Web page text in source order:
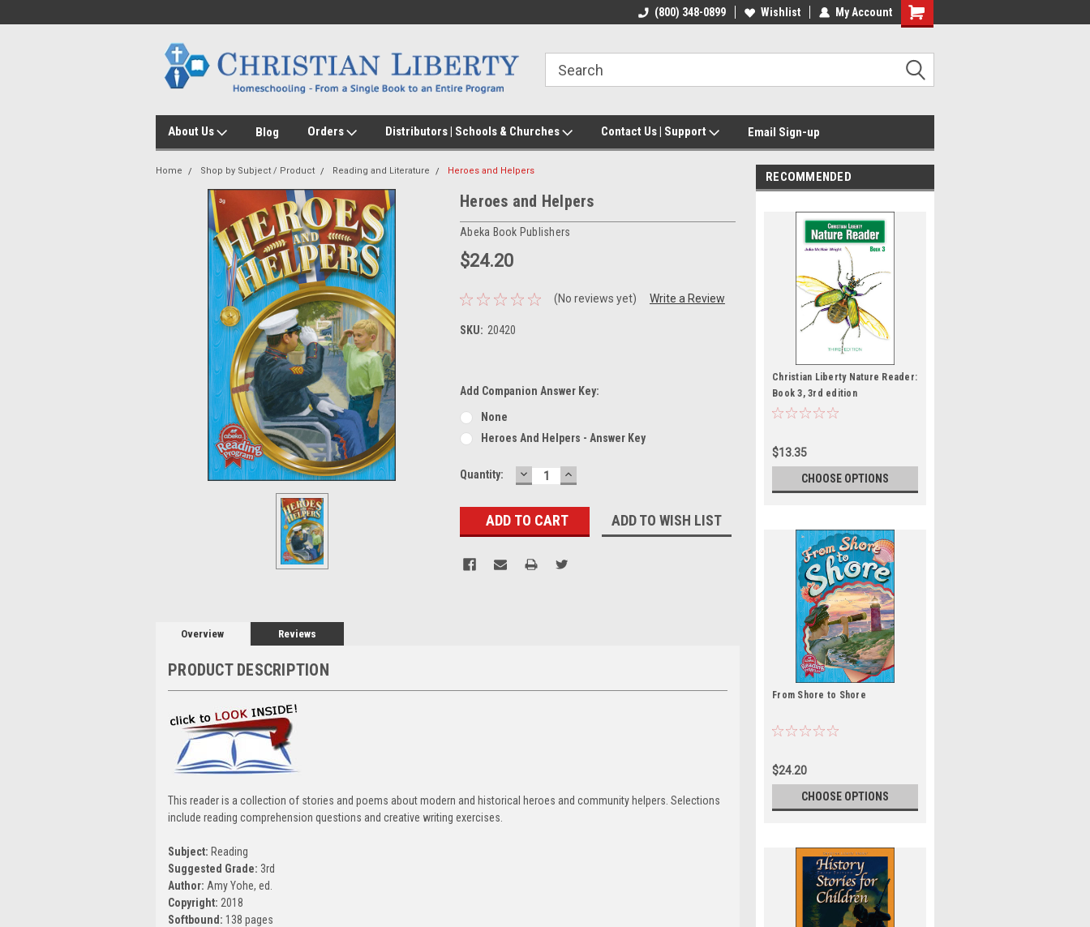
(800) 348-0899 Wishlist My Account
About Us Blog Orders Distributors | Schools & Churches Contact Us | Support Email Sign-up
Home Shop by Subject / Product Reading and Literature Heroes and Helpers
Heroes and Helpers
Abeka Book Publishers
$24.20
(No reviews yet) Write a Review
SKU: 20420
Add Companion Answer Key:
None
Heroes And Helpers - Answer Key
Current
Quantity: DECREASE
QUANTITY:
INCREASE
QUANTITY:
ADD TO WISH LIST
Overview Reviews
PRODUCT DESCRIPTION
This reader is a collection of stories and poems about modern and historical heroes and community helpers. Selections
include reading comprehension questions and creative writing exercises.
Subject: Reading
Suggested Grade: 3rd
Author: Amy Yohe, ed.
Copyright: 2018
Softbound: 138 pages
RECOMMENDED
Christian Liberty Nature Reader:
Book 3, 3rd edition
$13.35
CHOOSE OPTIONS
From Shore to Shore
$24.20
CHOOSE OPTIONS